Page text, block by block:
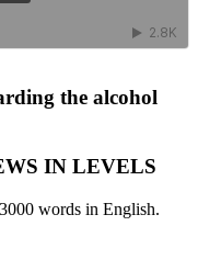
the alcohol
IN LEVELS
words in English.